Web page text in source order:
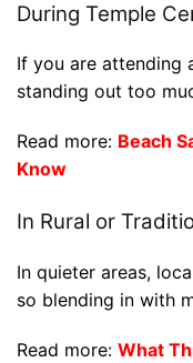
During Temple
If you are attending
standing out too
Read more: Beach
Know
In Rural or
In quieter areas,
so blending in with
Read more: What